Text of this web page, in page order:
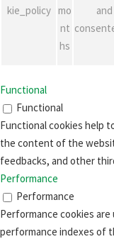
kie_policy
mo
nt
hs
Functional
Functional
Functional cookies help
the content of the
feedbacks, and other
Performance
Performance
Performance cookies
performance indexes of